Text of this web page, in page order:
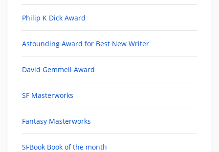
Philip K Dick Award
Astounding Award for Best New Writer
David Gemmell Award
SF Masterworks
Fantasy Masterworks
SFBook Book of the month